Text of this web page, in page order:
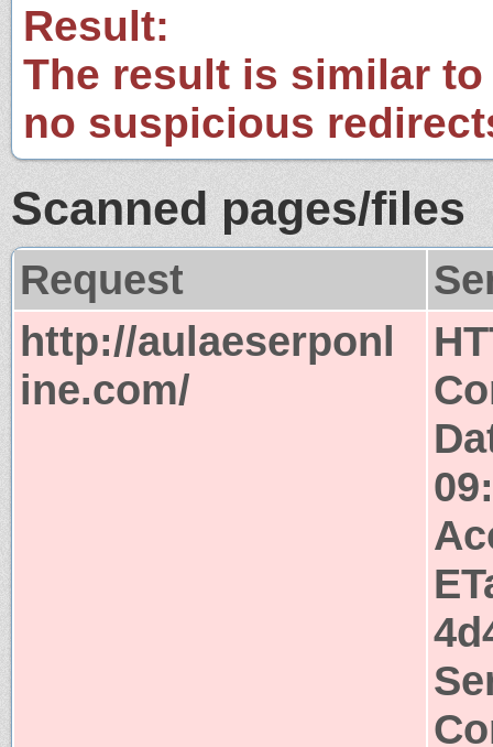
Result:
The result is similar
no suspicious
Scanned pages/files
Request
http://aulaeserponl
ine.com/